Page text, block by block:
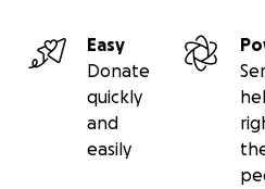
Easy
Donate
quickly
and
easily